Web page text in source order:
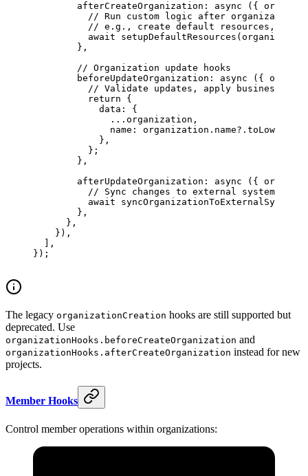
        afterCreateOrganization
: async ({
// Run custom logic after organization
// e.g., create default resources, send
          await
setupDefaultResources
        },
        // Organization update hooks
        beforeUpdateOrganization
: async ({
// Validate updates, apply business
          return
{
            data: {
              ...
organization,
              name: organization.name?.
toLowerCase
            },
          };
        },
        afterUpdateOrganization
: async ({
          // Sync changes to external systems
          await
syncOrganizationToExternalSystems
        },
      },
    }),
  ],
});
The legacy organizationCreation hooks are still supported but
deprecated. Use
organizationHooks.beforeCreateOrganization and
organizationHooks.afterCreateOrganization instead for new
projects.
Member Hooks
Control member operations within organizations: